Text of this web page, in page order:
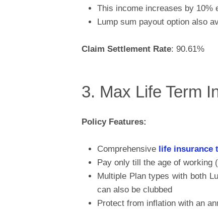
This income increases by 10%
Lump sum payout option also
Claim Settlement Rate: 90.61%
3. Max Life Term
Policy Features:
Comprehensive life insurance
Pay only till the age of working
Multiple Plan types with both
can also be clubbed
Protect from inflation with an